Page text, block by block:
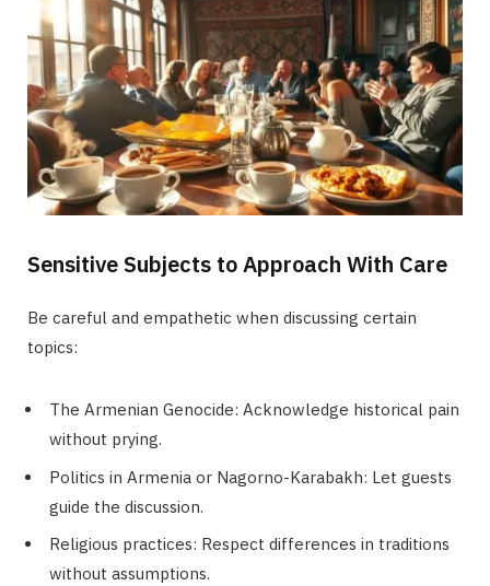
Sensitive Subjects to Approach With Care
Be careful and empathetic when discussing certain
topics:
The Armenian Genocide: Acknowledge historical pain
without prying.
Politics in Armenia or Nagorno-Karabakh: Let guests
guide the discussion.
Religious practices: Respect differences in traditions
without assumptions.